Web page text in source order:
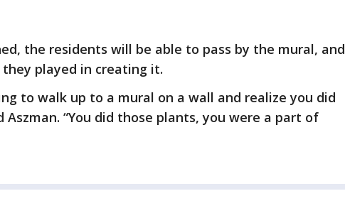
the residents will be able to pass by the mural, and
played in creating it.
to walk up to a mural on a wall and realize you did
Aszman. “You did those plants, you were a part of